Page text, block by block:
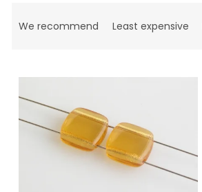
We recommend Least expensive